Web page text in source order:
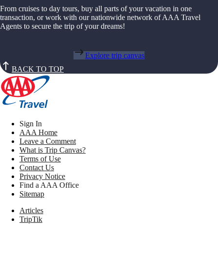
From cruises to day tours, buy all parts of your vacation in one
transaction, or work with our nationwide network of AAA Travel
Agents to secure the trip of your dreams!
Explore trip canvas
BACK TO TOP
Sign In
AAA Home
Leave a Comment
What is Trip Canvas?
Terms of Use
Contact Us
Privacy Notice
Find a AAA Office
Sitemap
Articles
TripTik